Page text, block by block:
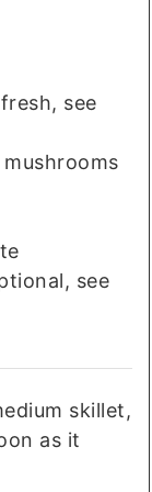
see
see
skillet,
as it